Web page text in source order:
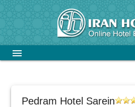
menu
Pedram Hotel Sarein